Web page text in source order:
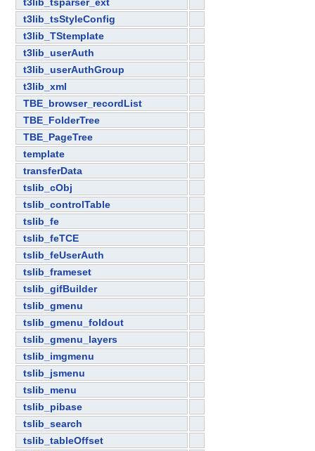
t3lib_tsStyleConfig
t3lib_TStemplate
t3lib_userAuth
t3lib_userAuthGroup
t3lib_xml
TBE_browser_recordList
TBE_FolderTree
TBE_PageTree
template
transferData
tslib_cObj
tslib_controlTable
tslib_fe
tslib_feTCE
tslib_feUserAuth
tslib_frameset
tslib_gifBuilder
tslib_gmenu
tslib_gmenu_foldout
tslib_gmenu_layers
tslib_imgmenu
tslib_jsmenu
tslib_menu
tslib_pibase
tslib_search
tslib_tableOffset